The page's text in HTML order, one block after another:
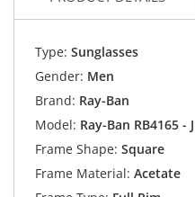
Type: Sunglasses
Gender: Men
Brand: Ray-Ban
Model: Ray-Ban RB4165 -
Frame Shape: Square
Frame Material: Acetate